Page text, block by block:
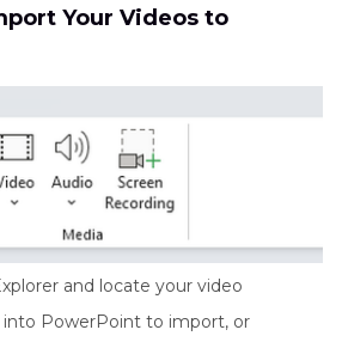
Your Videos to
and locate your video
into PowerPoint to import, or